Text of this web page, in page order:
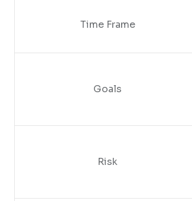
Time Frame
Goals
Risk